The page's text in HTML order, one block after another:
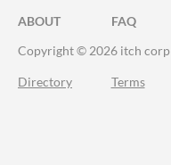
ABOUT FAQ
Copyright © 2026 itch corp
Directory Terms